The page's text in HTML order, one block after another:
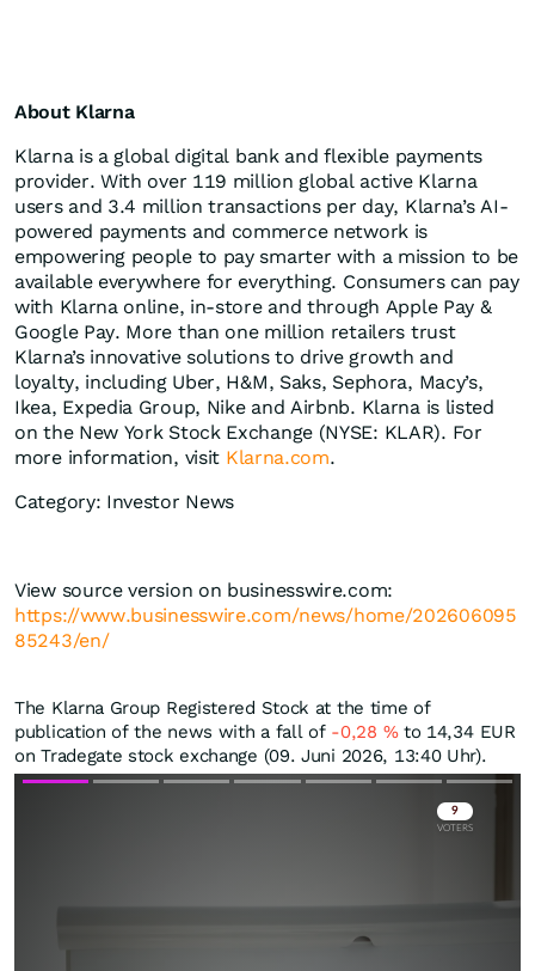
About Klarna
Klarna is a global digital bank and flexible payments
provider. With over 119 million global active Klarna
users and 3.4 million transactions per day, Klarna’s AI-
powered payments and commerce network is
empowering people to pay smarter with a mission to be
available everywhere for everything. Consumers can pay
with Klarna online, in-store and through Apple Pay &
Google Pay. More than one million retailers trust
Klarna’s innovative solutions to drive growth and
loyalty, including Uber, H&M, Saks, Sephora, Macy’s,
Ikea, Expedia Group, Nike and Airbnb. Klarna is listed
on the New York Stock Exchange (NYSE: KLAR). For
more information, visit Klarna.com.
Category: Investor News
View source version on businesswire.com:
https://www.businesswire.com/news/home/202606095
85243/en/
The Klarna Group Registered Stock at the time of
publication of the news with a fall of -0,28 %to 14,34 EUR
on Tradegate stock exchange (09. Juni 2026, 13:40 Uhr).